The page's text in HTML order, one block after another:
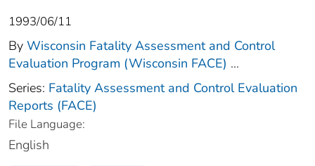
1993/06/11
By Wisconsin Fatality Assessment and Control
Evaluation Program (Wisconsin FACE) ...
Series: Fatality Assessment and Control Evaluation
Reports (FACE)
File Language:
English